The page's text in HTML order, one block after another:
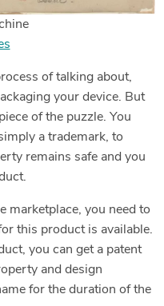
of talking about,
your device. But
of the puzzle. You
a trademark, to
remains safe and you
marketplace, you need to
this product is available.
you can get a patent
and design
for the duration of the